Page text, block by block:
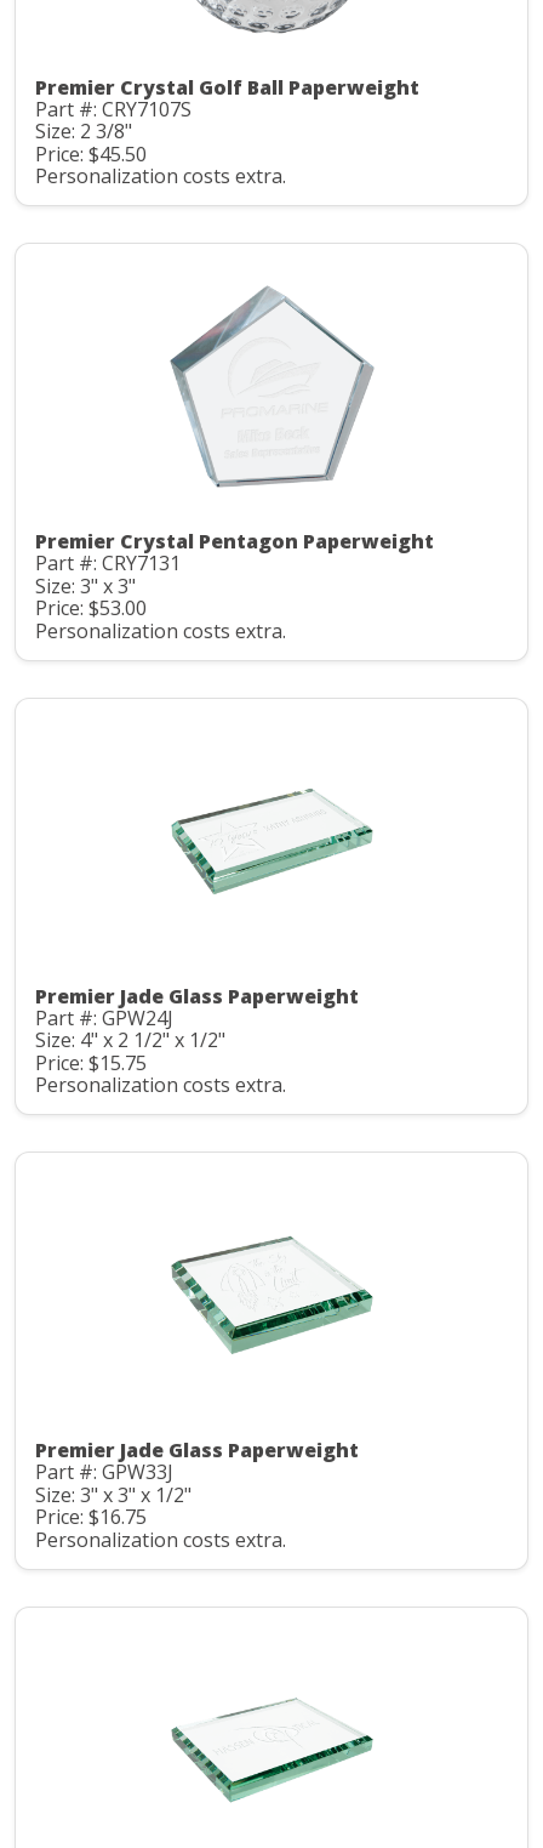
Premier Crystal Golf Ball Paperweight
Part #: CRY7107S
Size: 2 3/8"
Price: $45.50
Personalization costs extra.
Premier Crystal Pentagon Paperweight
Part #: CRY7131
Size: 3" x 3"
Price: $53.00
Personalization costs extra.
Premier Jade Glass Paperweight
Part #: GPW24J
Size: 4" x 2 1/2" x 1/2"
Price: $15.75
Personalization costs extra.
Premier Jade Glass Paperweight
Part #: GPW33J
Size: 3" x 3" x 1/2"
Price: $16.75
Personalization costs extra.